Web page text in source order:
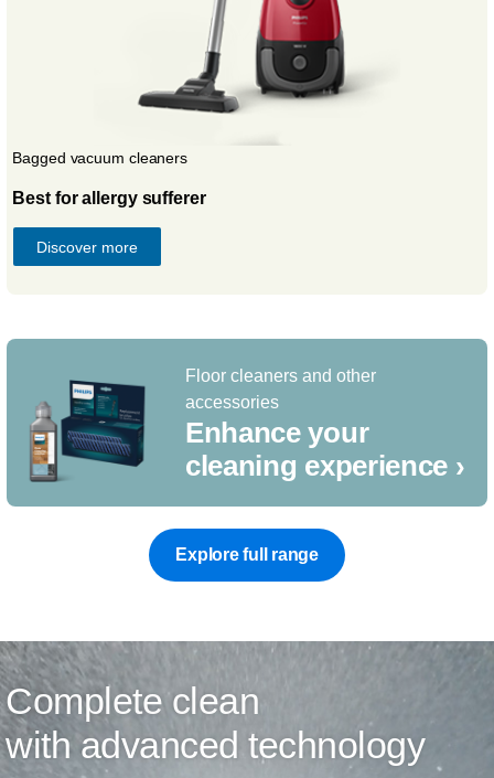
Bagged vacuum cleaners
Best for allergy sufferer
Discover more
Floor cleaners and other
accessories
Enhance your
cleaning experience ›
Explore full range
Complete clean
with advanced technology